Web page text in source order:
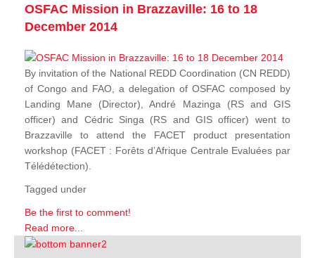
OSFAC Mission in Brazzaville: 16 to 18
December 2014
By invitation of the National REDD Coordination (CN REDD)
of Congo and FAO, a delegation of OSFAC composed by
Landing Mane (Director), André Mazinga (RS and GIS
officer) and Cédric Singa (RS and GIS officer) went to
Brazzaville to attend the FACET product presentation
workshop (FACET : Forêts d’Afrique Centrale Evaluées par
Télédétection).
Tagged under
Be the first to comment!
Read more...